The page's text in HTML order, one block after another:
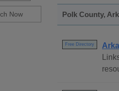
Polk County,
Free Directory